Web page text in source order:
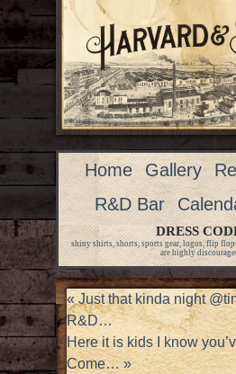
Home Gallery
R&D Bar
DRESS
shiny shirts, shorts, sports gear, logos, flip
are highly
«Just that kinda night
R&D…
Here it is kids I know
Come… »